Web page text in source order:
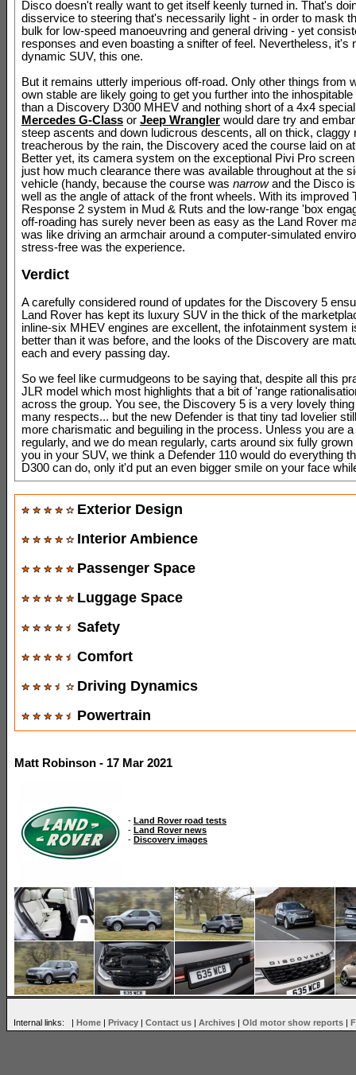
Disco doesn't really want to get itself keenly turned in. That's
disservice to steering that's necessarily light - in order to mask
bulk for low-speed manoeuvring and general driving - yet
responses and even boasting a snifter of feel. Nevertheless, it's
dynamic SUV, this one.
But it remains utterly imperious off-road. Only other things from
own stable are likely going to get you further into the
than a Discovery D300 MHEV and nothing short of a 4x4
Mercedes G-Class or Jeep Wrangler would dare try and
steep ascents and down ludicrous descents, all on thick, claggy
treacherous by the rain, the Discovery aced the course laid on
Better yet, its camera system on the exceptional Pivi Pro
just how much clearance there was available throughout at the
vehicle (handy, because the course was narrowand the Disco
well as the angle of attack of the front wheels. With its improved
Response 2 system in Mud & Ruts and the low-range 'box
off-roading has surely never been as easy as the Land Rover
was like driving an armchair around a computer-simulated
stress-free was the experience.
Verdict
A carefully considered round of updates for the Discovery 5
Land Rover has kept its luxury SUV in the thick of the
inline-six MHEV engines are excellent, the infotainment system
better than it was before, and the looks of the Discovery are
each and every passing day.
So we feel like curmudgeons to be saying that, despite all this
JLR model which most highlights that a bit of 'range
across the group. You see, the Discovery 5 is a very lovely
many respects... but the new Defender is that tiny tad lovelier
more charismatic and beguiling in the process. Unless you are
regularly, and we do mean regularly, carts around six fully
you in your SUV, we think a Defender 110 would do everything
D300 can do, only it'd put an even bigger smile on your face
Exterior Design
Interior Ambience
Passenger Space
Luggage Space
Safety
Comfort
Driving Dynamics
Powertrain
Matt Robinson - 17 Mar 2021
- Land Rover road tests
- Land Rover news
- Discovery images
Internal links: | Home | Privacy | Contact us | Archives | Old motor show reports |